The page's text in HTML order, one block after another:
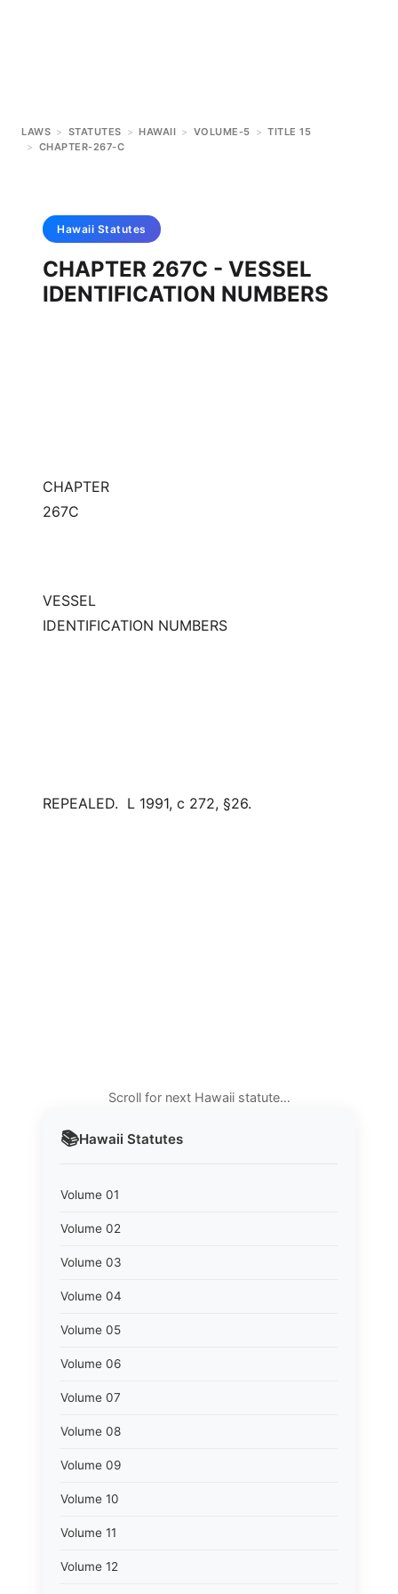
LAWS > STATUTES > HAWAII > VOLUME-5 > TITLE 15
> CHAPTER-267-C
📚Hawaii Statutes
Volume 01
Volume 02
Volume 03
Volume 04
Volume 05
Volume 06
Volume 07
Volume 08
Volume 09
Volume 10
Volume 11
Volume 12
Hawaii Statutes
CHAPTER 267C - VESSEL
IDENTIFICATION NUMBERS
CHAPTER
267C
VESSEL
IDENTIFICATION NUMBERS
REPEALED. L 1991, c 272, §26.
Scroll for next Hawaii statute…